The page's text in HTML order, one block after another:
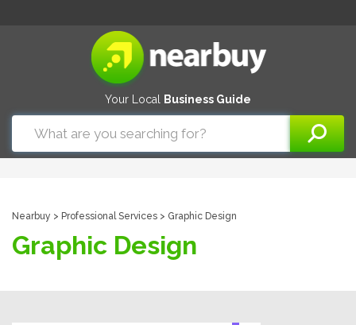
Your Local Business Guide
Nearbuy > Professional Services > Graphic Design
Graphic Design